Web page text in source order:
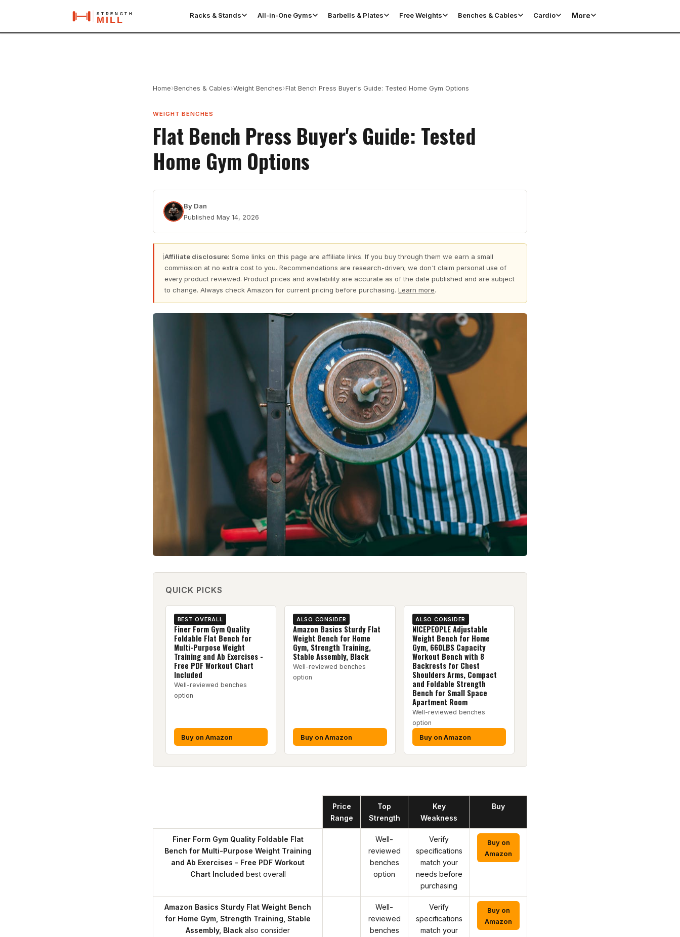
Racks & Stands All-in-One Gyms Barbells & Plates Free Weights Benches & Cables Cardio More
Home›Benches & Cables›Weight Benches›Flat Bench Press Buyer's Guide: Tested Home Gym Options
WEIGHT BENCHES
Flat Bench Press Buyer's Guide: Tested
Home Gym Options
By Dan
Published May 14, 2026
ℹAffiliate disclosure: Some links on this page are affiliate links. If you buy through them we earn a small
commission at no extra cost to you. Recommendations are research-driven; we don't claim personal use of
every product reviewed. Product prices and availability are accurate as of the date published and are subject
to change. Always check Amazon for current pricing before purchasing. Learn more.
QUICK PICKS
BEST OVERALL
Finer Form Gym Quality
Foldable Flat Bench for
Multi-Purpose Weight
Training and Ab Exercises -
Free PDF Workout Chart
Included
Well-reviewed benches
option
Buy on Amazon
ALSO CONSIDER
Amazon Basics Sturdy Flat
Weight Bench for Home
Gym, Strength Training,
Stable Assembly, Black
Well-reviewed benches
option
Buy on Amazon
ALSO CONSIDER
NICEPEOPLE Adjustable
Weight Bench for Home
Gym, 660LBS Capacity
Workout Bench with 8
Backrests for Chest
Shoulders Arms, Compact
and Foldable Strength
Bench for Small Space
Apartment Room
Well-reviewed benches
option
Buy on Amazon
Price
Range
Top
Strength
Key
Weakness
Buy
Finer Form Gym Quality Foldable Flat
Bench for Multi-Purpose Weight Training
and Ab Exercises - Free PDF Workout
Chart Included best overall
Well-
reviewed
benches
option
Verify
specifications
match your
needs before
purchasing
Buy on
Amazon
Amazon Basics Sturdy Flat Weight Bench
for Home Gym, Strength Training, Stable
Assembly, Black also consider
Well-
reviewed
benches
Verify
specifications
match your
Buy on
Amazon